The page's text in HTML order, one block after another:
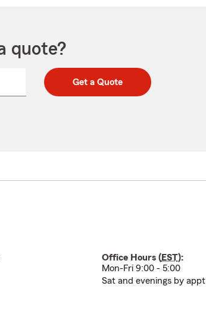
quote?
Get a Quote
Office Hours (EST):
Mon-Fri 9:00 - 5:00
Sat and evenings by appt